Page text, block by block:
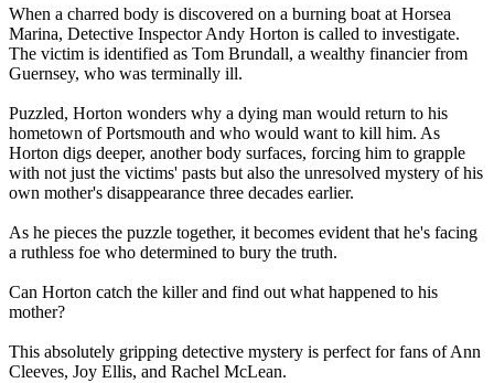
When a charred body is discovered on a burning boat at Horsea
Marina, Detective Inspector Andy Horton is called to investigate.
The victim is identified as Tom Brundall, a wealthy financier from
Guernsey, who was terminally ill.
Puzzled, Horton wonders why a dying man would return to his
hometown of Portsmouth and who would want to kill him. As
Horton digs deeper, another body surfaces, forcing him to grapple
with not just the victims' pasts but also the unresolved mystery of his
own mother's disappearance three decades earlier.
As he pieces the puzzle together, it becomes evident that he's facing
a ruthless foe who determined to bury the truth.
Can Horton catch the killer and find out what happened to his
mother?
This absolutely gripping detective mystery is perfect for fans of Ann
Cleeves, Joy Ellis, and Rachel McLean.